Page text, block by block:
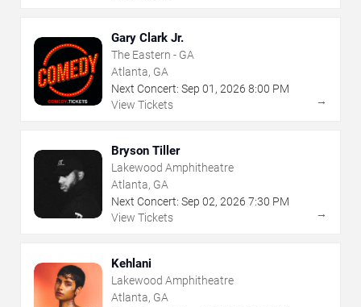
Gary Clark Jr.
The Eastern - GA
Atlanta, GA
Next Concert: Sep 01 , 2026 8:00 PM
View Tickets
→
Bryson Tiller
Lakewood Amphitheatre
Atlanta, GA
Next Concert: Sep 02, 2026 7:30 PM
View Tickets
→
Kehlani
Lakewood Amphitheatre
Atlanta, GA